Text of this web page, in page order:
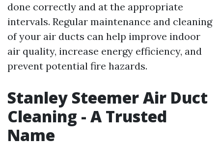
done correctly and at the appropriate
intervals. Regular maintenance and cleaning
of your air ducts can help improve indoor
air quality, increase energy efficiency, and
prevent potential fire hazards.
Stanley Steemer Air Duct
Cleaning - A Trusted
Name